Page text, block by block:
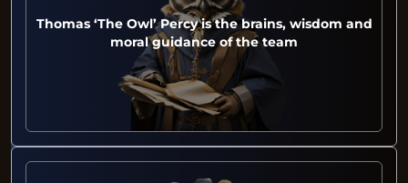
Thomas ‘The Owl’ Percy is the brains, wisdom and
moral guidance of the team